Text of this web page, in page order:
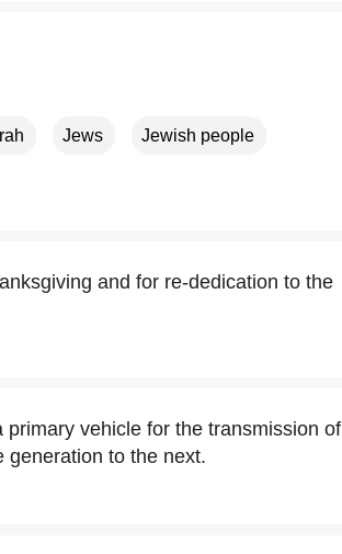
Jews Jewish people
and for re-dedication to the
vehicle for the transmission of
generation to the next.